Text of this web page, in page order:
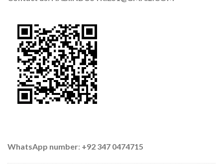
WhatsApp number: +92 347 0474715